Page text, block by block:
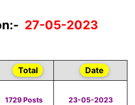
27-05-2023
Total Date
1729 Posts 23-05-2023